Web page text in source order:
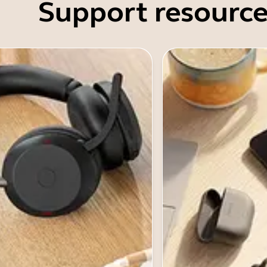
Support